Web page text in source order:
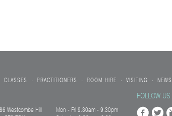
CLASSES • PRACTITIONERS • ROOM HIRE • VISITING • NEWS
Westcombe Hill
Mon - Fri 9.30am - 9.30pm
FOLLOW US